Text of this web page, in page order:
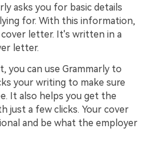
asks you for basic details
for. With this information,
letter. It's written in a
letter.
you can use Grammarly to
your writing to make sure
It also helps you get the
just a few clicks. Your cover
and be what the employer